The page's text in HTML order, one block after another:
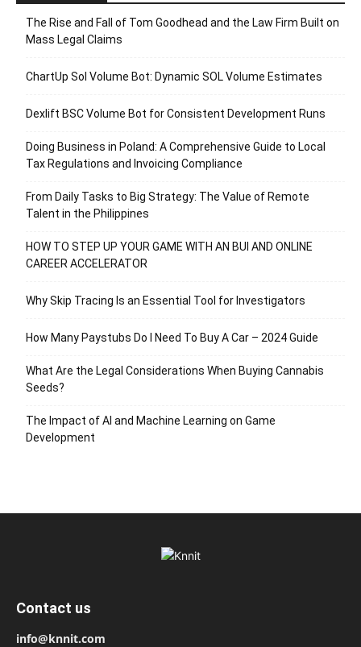
The Rise and Fall of Tom Goodhead and the Law Firm Built on
Mass Legal Claims
ChartUp Sol Volume Bot: Dynamic SOL Volume Estimates
Dexlift BSC Volume Bot for Consistent Development Runs
Doing Business in Poland: A Comprehensive Guide to Local
Tax Regulations and Invoicing Compliance
From Daily Tasks to Big Strategy: The Value of Remote
Talent in the Philippines
HOW TO STEP UP YOUR GAME WITH AN BUI AND ONLINE
CAREER ACCELERATOR
Why Skip Tracing Is an Essential Tool for Investigators
How Many Paystubs Do I Need To Buy A Car – 2024 Guide
What Are the Legal Considerations When Buying Cannabis
Seeds?
The Impact of AI and Machine Learning on Game
Development
Contact us
info@knnit.com